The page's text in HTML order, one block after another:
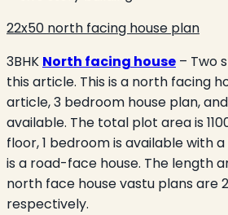
22x50 north facing house plan
3BHK North facing house – Two
this article. This is a north facing
article, 3 bedroom house plan,
available. The total plot area is
floor, 1 bedroom is available with
is a road-face house. The length
north face house vastu plans are
respectively.